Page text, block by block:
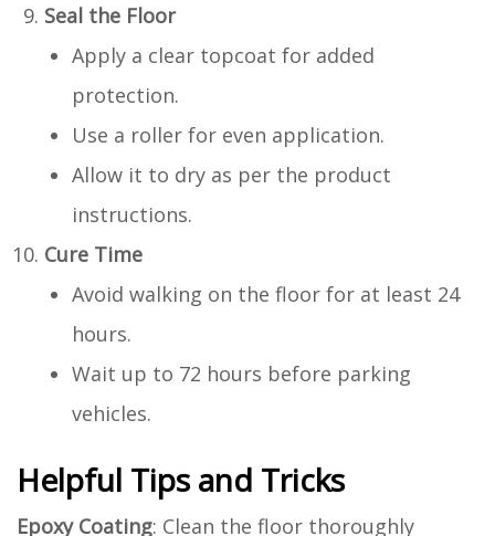
Seal the Floor
Apply a clear topcoat for added
protection.
Use a roller for even application.
Allow it to dry as per the product
instructions.
Cure Time
Avoid walking on the floor for at least 24
hours.
Wait up to 72 hours before parking
vehicles.
Helpful Tips and Tricks
Epoxy Coating: Clean the floor thoroughly